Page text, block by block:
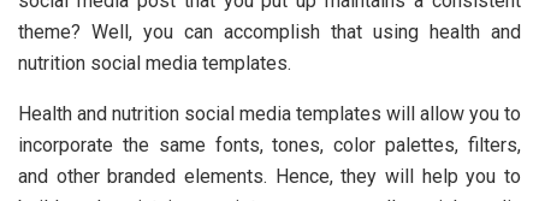
theme? Well, you can accomplish that using health and
nutrition social media templates.
Health and nutrition social media templates will allow you to
incorporate the same fonts, tones, color palettes, filters,
and other branded elements. Hence, they will help you to